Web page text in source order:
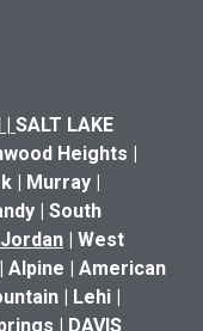
| SALT LAKE
Heights |
| Murray |
| South
| West
Alpine | American
| Lehi |
| DAVIS